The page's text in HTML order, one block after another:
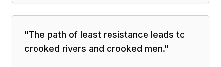
"The path of least resistance leads to
crooked rivers and crooked men."